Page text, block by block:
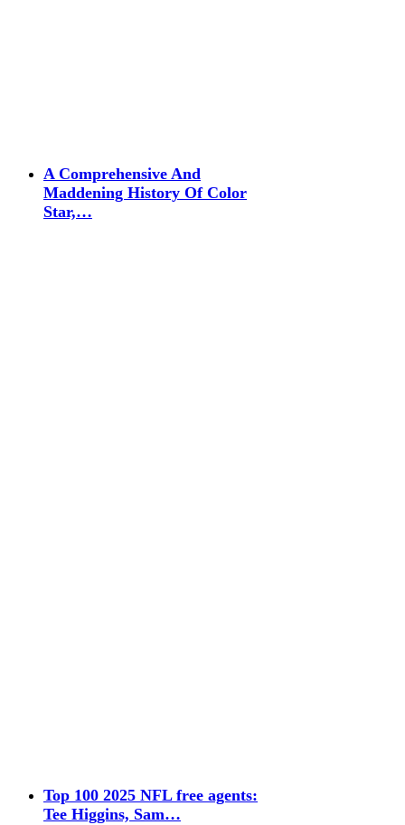
A Comprehensive And
Maddening History Of Color
Star,…
Top 100 2025 NFL free agents:
Tee Higgins, Sam…